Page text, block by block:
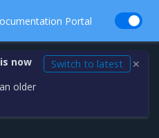
Portal
now
older
Switch to latest ✕